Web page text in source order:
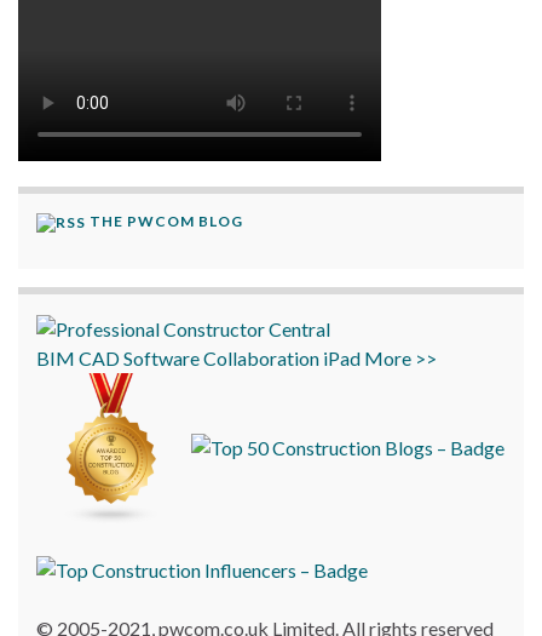
THE PWCOM BLOG
BIM CADSoftwareCollaboration iPad More >>
© 2005-2021, pwcom.co.uk Limited. All rights reserved